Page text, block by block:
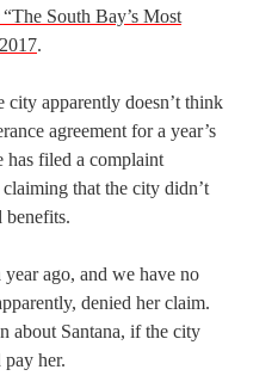
South Bay’s Most
.
city apparently doesn’t think
agreement for a year’s
has filed a complaint
that the city didn’t
benefits.
ago, and we have no
denied her claim.
about Santana, if the city
her.